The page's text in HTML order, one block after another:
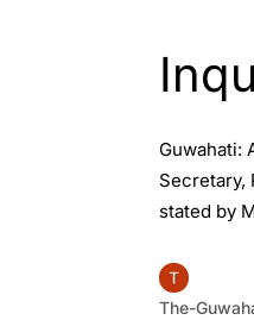
Guwahati:
Secretary,
stated by
The-